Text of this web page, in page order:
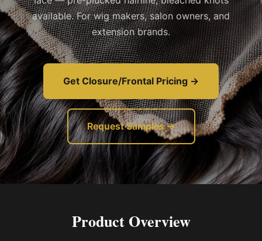
available. For wig makers, salon owners, and
extension brands.
Get Closure/Frontal Pricing →
Request Samples →
Product Overview